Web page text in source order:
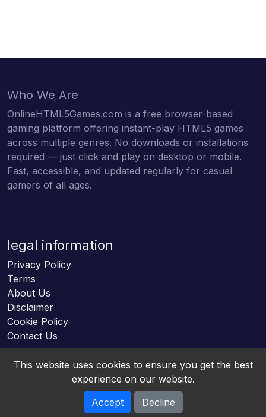
Who We Are
OnlineHTML5Games.com is a free browser-based
gaming platform offering instant-play HTML5 games
across multiple genres. No downloads or installations
required — just click and play on desktop or mobile.
Fast, accessible, and updated regularly for casual
gamers of all ages.
legal information
Privacy Policy
Terms
About Us
Disclaimer
Cookie Policy
Contact Us
Online HTML5 Games © 2026. All rights reserved.
This website uses cookies to ensure you get the best
experience on our website.
Accept
Decline